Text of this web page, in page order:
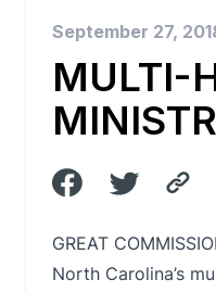
September 27,
MULTI-
GREAT
North Carolina’s